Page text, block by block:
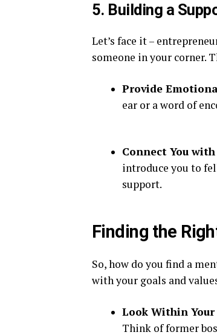
5. Building a
Let’s face it –
someone in your corner.
Provide
ear or a word of
Connect You
introduce you to
support.
Finding the
So, how do you find a
with your goals and
Look Within
Think of former